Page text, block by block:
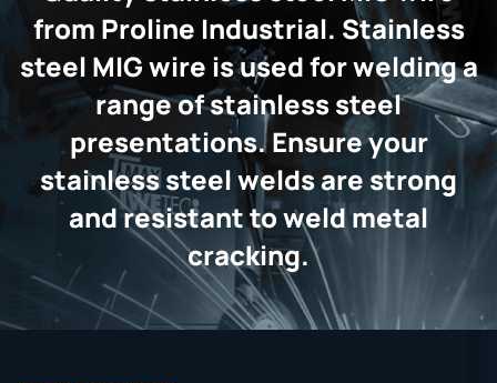
from Proline Industrial. Stainless
steel MIG wire is used for welding a
range of stainless steel
presentations. Ensure your
stainless steel welds are strong
and resistant to weld metal
cracking.